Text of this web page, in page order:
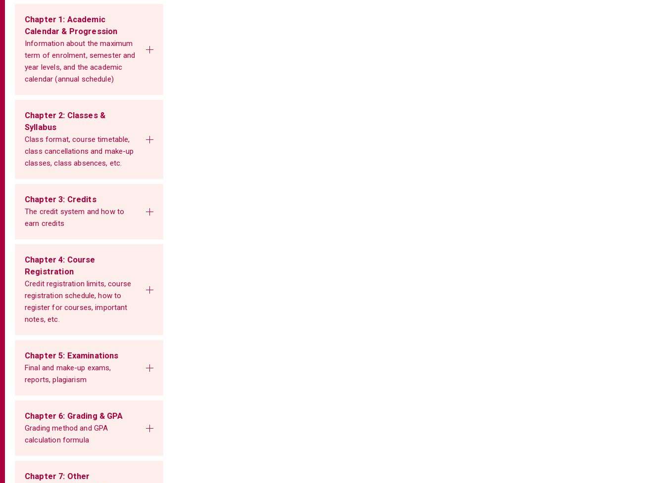
Chapter 1: Academic
Calendar & Progression
Information about the maximum
term of enrolment, semester and
year levels, and the academic
calendar (annual schedule)
Chapter 2: Classes &
Syllabus
Class format, course timetable,
class cancellations and make-up
classes, class absences, etc.
Chapter 3: Credits
The credit system and how to
earn credits
Chapter 4: Course
Registration
Credit registration limits, course
registration schedule, how to
register for courses, important
notes, etc.
Chapter 5: Examinations
Final and make-up exams,
reports, plagiarism
Chapter 6: Grading & GPA
Grading method and GPA
calculation formula
Chapter 7: Other